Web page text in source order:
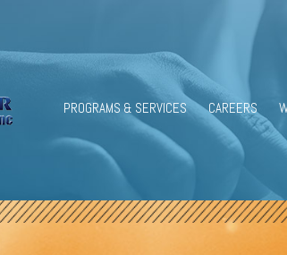
PROGRAMS & SERVICES CAREERS